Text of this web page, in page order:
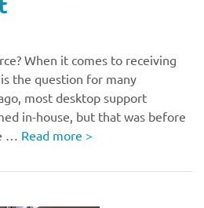
When it comes to receiving
the question for many
most desktop support
in-house, but that was before
… Read more >